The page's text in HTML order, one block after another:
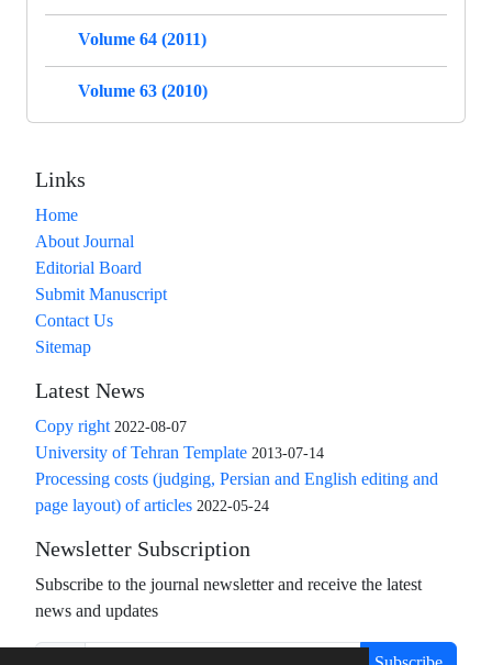
Volume 64 (2011)
Volume 63 (2010)
Links
Home
About Journal
Editorial Board
Submit Manuscript
Contact Us
Sitemap
Latest News
Copy right 2022-08-07
University of Tehran Template 2013-07-14
Processing costs (judging, Persian and English editing and
page layout) of articles 2022-05-24
Newsletter Subscription
Subscribe to the journal newsletter and receive the latest
news and updates